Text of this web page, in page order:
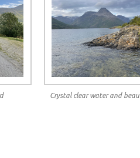
Crystal clear water and